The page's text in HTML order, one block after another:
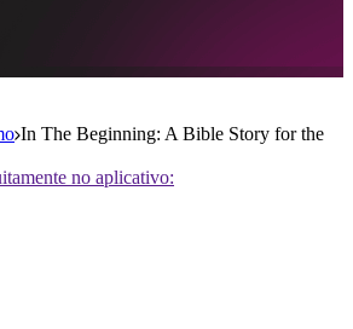
In The Beginning: A Bible Story for the
no aplicativo: